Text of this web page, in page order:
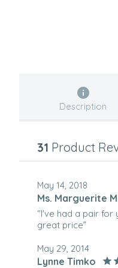
Description
31 Product
May 14, 2018
Ms. Marguerite
“I've had a pair
great price”
May 29, 2014
Lynne Timko